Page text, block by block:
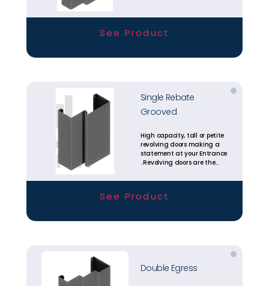
available today.
See Product
Single Rebate
Grooved
High capacity, tall or petite
revolving doors making a
statement at your Entrance
. Revolving doors are the
entrance solutions
See Product
Double Egress